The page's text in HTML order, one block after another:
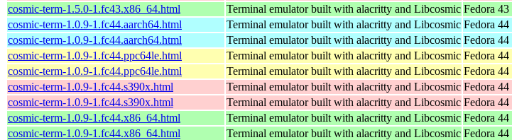
cosmic-term-1.5.0-1.fc43.x86_64.html
Terminal emulator built with alacritty and Libcosmic Fedora
cosmic-term-1.0.9-1.fc44.aarch64.html
Terminal emulator built with alacritty and Libcosmic Fedora
cosmic-term-1.0.9-1.fc44.aarch64.html
Terminal emulator built with alacritty and Libcosmic Fedora 44
cosmic-term-1.0.9-1.fc44.ppc64le.html
Terminal emulator built with alacritty and Libcosmic Fedora
cosmic-term-1.0.9-1.fc44.ppc64le.html
Terminal emulator built with alacritty and Libcosmic Fedora
cosmic-term-1.0.9-1.fc44.s390x.html
Terminal emulator built with alacritty and Libcosmic Fedora
cosmic-term-1.0.9-1.fc44.s390x.html
Terminal emulator built with alacritty and Libcosmic Fedora
cosmic-term-1.0.9-1.fc44.x86_64.html
Terminal emulator built with alacritty and Libcosmic Fedora
cosmic-term-1.0.9-1.fc44.x86_64.html
Terminal emulator built with alacritty and Libcosmic Fedora